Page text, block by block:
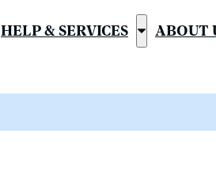
HELP & SERVICES
Show
&
ABOUT